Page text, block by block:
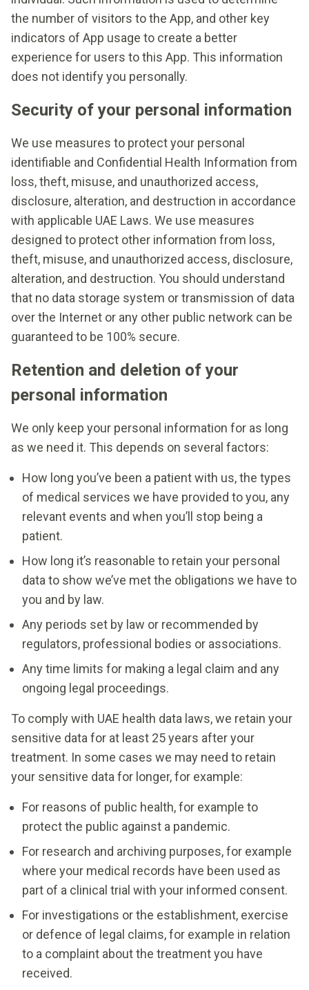
the number of visitors to the App, and other key
indicators of App usage to create a better
experience for users to this App. This information
does not identify you personally.
Security of your personal information
We use measures to protect your personal
identifiable and Confidential Health Information from
loss, theft, misuse, and unauthorized access,
disclosure, alteration, and destruction in accordance
with applicable UAE Laws. We use measures
designed to protect other information from loss,
theft, misuse, and unauthorized access, disclosure,
alteration, and destruction. You should understand
that no data storage system or transmission of data
over the Internet or any other public network can be
guaranteed to be 100% secure.
Retention and deletion of your
personal information
We only keep your personal information for as long
as we need it. This depends on several factors:
How long you’ve been a patient with us, the types
of medical services we have provided to you, any
relevant events and when you’ll stop being a
patient.
How long it’s reasonable to retain your personal
data to show we’ve met the obligations we have to
you and by law.
Any periods set by law or recommended by
regulators, professional bodies or associations.
Any time limits for making a legal claim and any
ongoing legal proceedings.
To comply with UAE health data laws, we retain your
sensitive data for at least 25 years after your
treatment. In some cases we may need to retain
your sensitive data for longer, for example:
For reasons of public health, for example to
protect the public against a pandemic.
For research and archiving purposes, for example
where your medical records have been used as
part of a clinical trial with your informed consent.
For investigations or the establishment, exercise
or defence of legal claims, for example in relation
to a complaint about the treatment you have
received.